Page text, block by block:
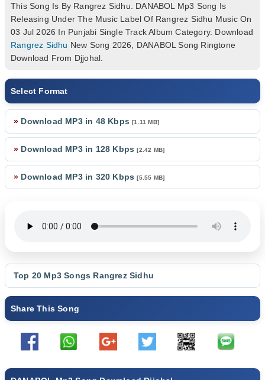
This Song Is By Rangrez Sidhu. DANABOL Mp3 Song Is
Releasing Under The Music Label Of Rangrez Sidhu Music On
03 Jul 2026 In Punjabi Single Track Album Category. Download
Rangrez Sidhu New Song 2026, DANABOL Song Ringtone
Download From Djjohal.
Select Format
» Download MP3 in 48 Kbps[1.11 MB]
» Download MP3 in 128 Kbps[2.42 MB]
» Download MP3 in 320 Kbps[5.55 MB]
Top 20 Mp3 Songs Rangrez Sidhu
Share This Song